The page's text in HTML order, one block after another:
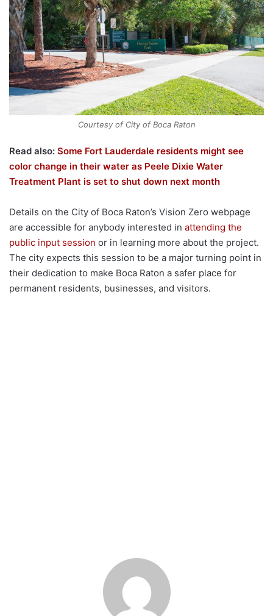
Courtesy of City of Boca Raton
Read also: Some Fort Lauderdale residents might see
color change in their water as Peele Dixie Water
Treatment Plant is set to shut down next month
Details on the City of Boca Raton’s Vision Zero webpage
are accessible for anybody interested in attending the
public input session or in learning more about the project.
The city expects this session to be a major turning point in
their dedication to make Boca Raton a safer place for
permanent residents, businesses, and visitors.